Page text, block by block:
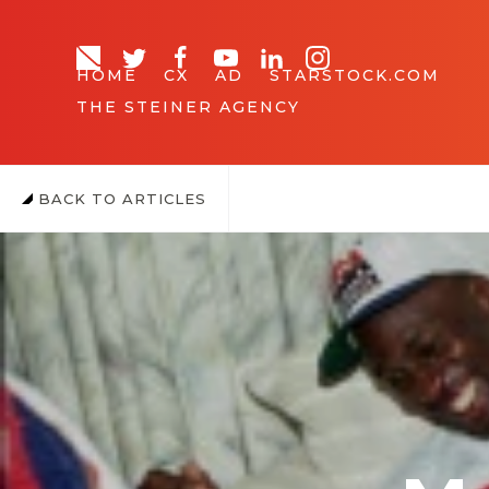
HOME CX AD
STARSTOCK.COM
THE STEINER AGENCY
BACK TO ARTICLES